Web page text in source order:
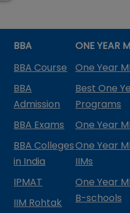
BBA
BBA Course
BBA
Admission
BBA Exams
BBA Colleges
in India
IPMAT
IIM Rohtak
ONE YEAR
One Year
Best One
Programs
One Year
One Year
IIMs
One Year
B-schools